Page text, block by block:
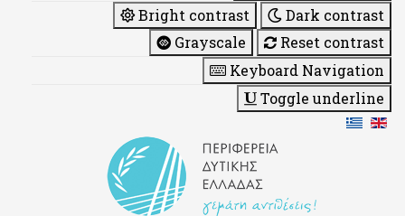
Bright contrast
Dark contrast
Grayscale
Reset contrast
Keyboard Navigation
Toggle underline